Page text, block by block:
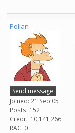
Polian
Send message
Joined: 21 Sep 05
Posts: 152
Credit: 10,141,266
RAC: 0